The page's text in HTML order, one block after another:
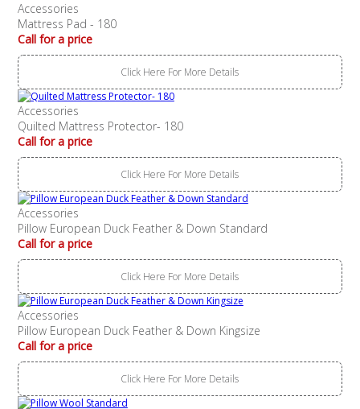
Accessories
Mattress Pad - 180
Call for a price
Click Here For More Details
Accessories
Quilted Mattress Protector- 180
Call for a price
Click Here For More Details
Accessories
Pillow European Duck Feather & Down Standard
Call for a price
Click Here For More Details
Accessories
Pillow European Duck Feather & Down Kingsize
Call for a price
Click Here For More Details